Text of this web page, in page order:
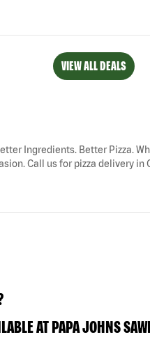
VIEW ALL DEALS
Ingredients. Better Pizza.
Call us for pizza delivery
AT PAPA JOHNS